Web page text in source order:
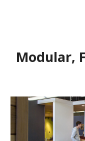
Modular,